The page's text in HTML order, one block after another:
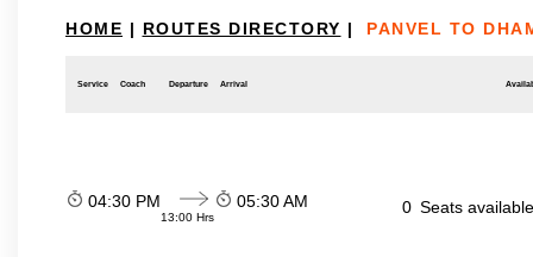
HOME | ROUTES DIRECTORY | PANVEL TO
Service Coach Departure Arrival
04:30 PM
13:00 Hrs
05:30 AM 0 Seats